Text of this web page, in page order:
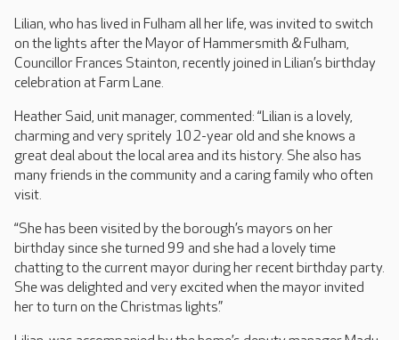
Lilian, who has lived in Fulham all her life, was invited to switch
on the lights after the Mayor of Hammersmith & Fulham,
Councillor Frances Stainton, recently joined in Lilian’s birthday
celebration at Farm Lane.
Heather Said, unit manager, commented: “Lilian is a lovely,
charming and very spritely 102-year old and she knows a
great deal about the local area and its history. She also has
many friends in the community and a caring family who often
visit.
“She has been visited by the borough’s mayors on her
birthday since she turned 99 and she had a lovely time
chatting to the current mayor during her recent birthday party.
She was delighted and very excited when the mayor invited
her to turn on the Christmas lights.”